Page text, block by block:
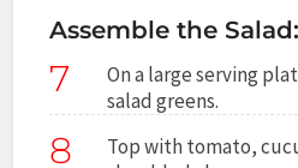
Assemble the Salad:
7
On a large serving
salad greens.
8
Top with tomato,